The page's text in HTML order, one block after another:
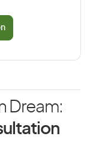
Dream: